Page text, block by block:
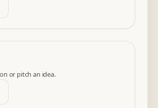
or pitch an idea.